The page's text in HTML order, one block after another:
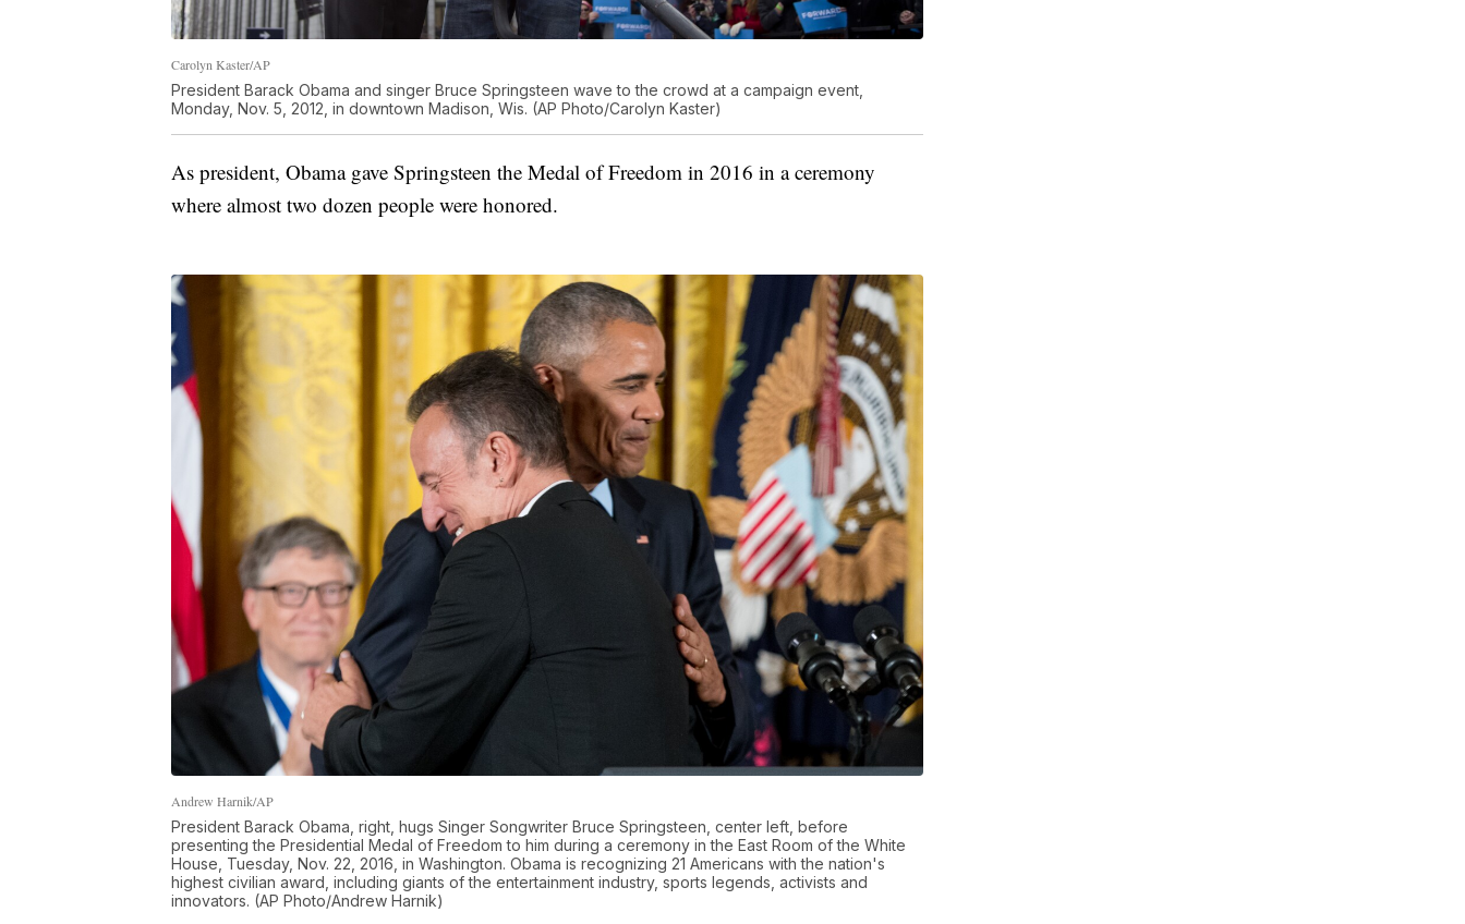
Carolyn Kaster/AP
President Barack Obama and singer Bruce Springsteen wave to the crowd at a campaign event,
Monday, Nov. 5, 2012, in downtown Madison, Wis. (AP Photo/Carolyn Kaster)
As president, Obama gave Springsteen the Medal of Freedom in 2016 in a ceremony
where almost two dozen people were honored.
Andrew Harnik/AP
President Barack Obama, right, hugs Singer Songwriter Bruce Springsteen, center left, before
presenting the Presidential Medal of Freedom to him during a ceremony in the East Room of the White
House, Tuesday, Nov. 22, 2016, in Washington. Obama is recognizing 21 Americans with the nation's
highest civilian award, including giants of the entertainment industry, sports legends, activists and
innovators. (AP Photo/Andrew Harnik)